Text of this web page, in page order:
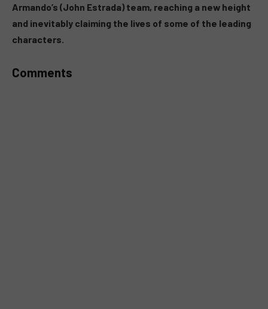
Armando’s (John Estrada) team, reaching a new height
and inevitably claiming the lives of some of the leading
characters.
Comments